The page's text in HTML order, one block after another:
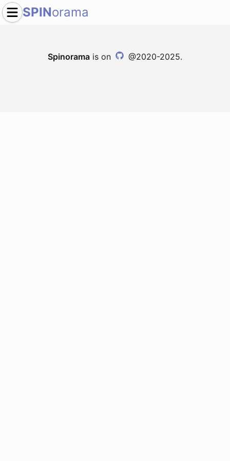
SPINorama
Spinorama is on @2020-2025.